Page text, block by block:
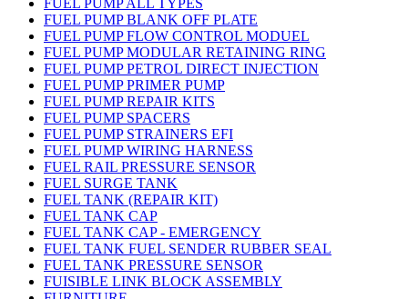
FUEL PUMP ALL TYPES
FUEL PUMP BLANK OFF PLATE
FUEL PUMP FLOW CONTROL MODUEL
FUEL PUMP MODULAR RETAINING RING
FUEL PUMP PETROL DIRECT INJECTION
FUEL PUMP PRIMER PUMP
FUEL PUMP REPAIR KITS
FUEL PUMP SPACERS
FUEL PUMP STRAINERS EFI
FUEL PUMP WIRING HARNESS
FUEL RAIL PRESSURE SENSOR
FUEL SURGE TANK
FUEL TANK (REPAIR KIT)
FUEL TANK CAP
FUEL TANK CAP - EMERGENCY
FUEL TANK FUEL SENDER RUBBER SEAL
FUEL TANK PRESSURE SENSOR
FUISIBLE LINK BLOCK ASSEMBLY